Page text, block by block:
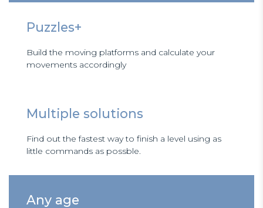
Puzzles+
Build the moving platforms and calculate your
movements accordingly
Multiple solutions
Find out the fastest way to finish a level using as
little commands as possble.
Any age